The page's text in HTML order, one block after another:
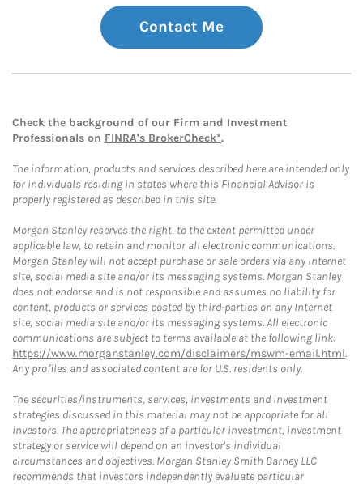
Contact Me
Check the background of our Firm and Investment
Professionals on FINRA's BrokerCheck*.
The information, products and services described here are intended only
for individuals residing in states where this Financial Advisor is
properly registered as described in this site.
Morgan Stanley reserves the right, to the extent permitted under
applicable law, to retain and monitor all electronic communications.
Morgan Stanley will not accept purchase or sale orders via any Internet
site, social media site and/or its messaging systems. Morgan Stanley
does not endorse and is not responsible and assumes no liability for
content, products or services posted by third-parties on any Internet
site, social media site and/or its messaging systems. All electronic
communications are subject to terms available at the following link:
https://www.morganstanley.com/disclaimers/mswm-email.html.
Any profiles and associated content are for U.S. residents only.
The securities/instruments, services, investments and investment
strategies discussed in this material may not be appropriate for all
investors. The appropriateness of a particular investment, investment
strategy or service will depend on an investor's individual
circumstances and objectives. Morgan Stanley Smith Barney LLC
recommends that investors independently evaluate particular